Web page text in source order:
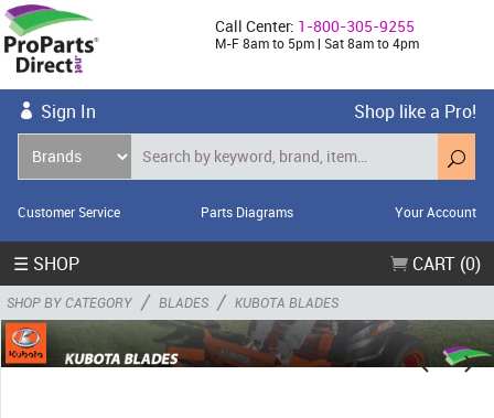
Call Center: 1-800-305-9255
M-F 8am to 5pm | Sat 8am to 4pm
Sign In Shop like a Pro!
Customer Service Parts Diagrams Your Account
☰ SHOP CART (0)
SHOP BY CATEGORY / BLADES / KUBOTA BLADES